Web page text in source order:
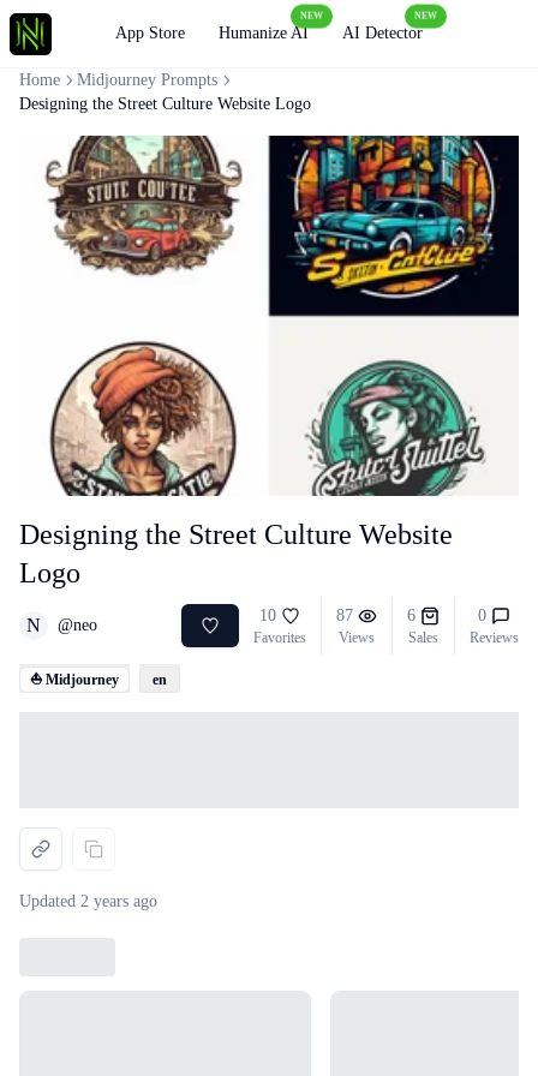
App Store Humanize AI
NEW
AI Detector
NEW
Designing the Street Culture Website
Logo
N @neo
10
Favorites
87
Views
6
Sales
0
Reviews
⛵ Midjourney en
Updated 2 years ago
Home
Midjourney Prompts
Designing the Street Culture Website Logo